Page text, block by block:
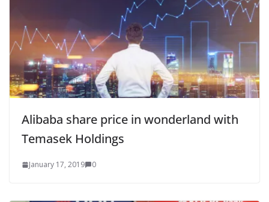
Alibaba share price in wonderland with
Temasek Holdings
January 17, 2019 0